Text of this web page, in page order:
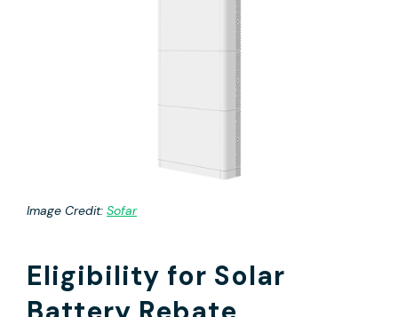
Image Credit: Sofar
Eligibility for Solar